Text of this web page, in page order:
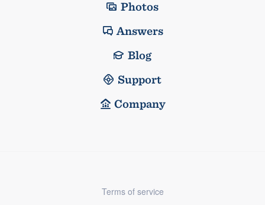
Photos
Answers
Blog
Support
Company
Terms of service